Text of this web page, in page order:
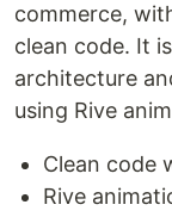
commerce,
clean code. It
architecture
using Rive
Clean code
Rive